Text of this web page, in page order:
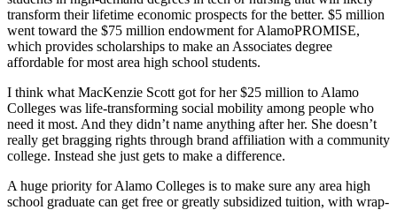
transform their lifetime economic prospects for the better. $5 million
went toward the $75 million endowment for AlamoPROMISE,
which provides scholarships to make an Associates degree
affordable for most area high school students.
I think what MacKenzie Scott got for her $25 million to Alamo
Colleges was life-transforming social mobility among people who
need it most. And they didn’t name anything after her. She doesn’t
really get bragging rights through brand affiliation with a community
college. Instead she just gets to make a difference.
A huge priority for Alamo Colleges is to make sure any area high
school graduate can get free or greatly subsidized tuition, with wrap-